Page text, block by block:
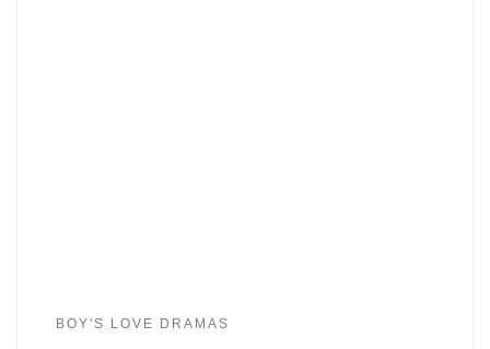
BOY'S LOVE DRAMAS